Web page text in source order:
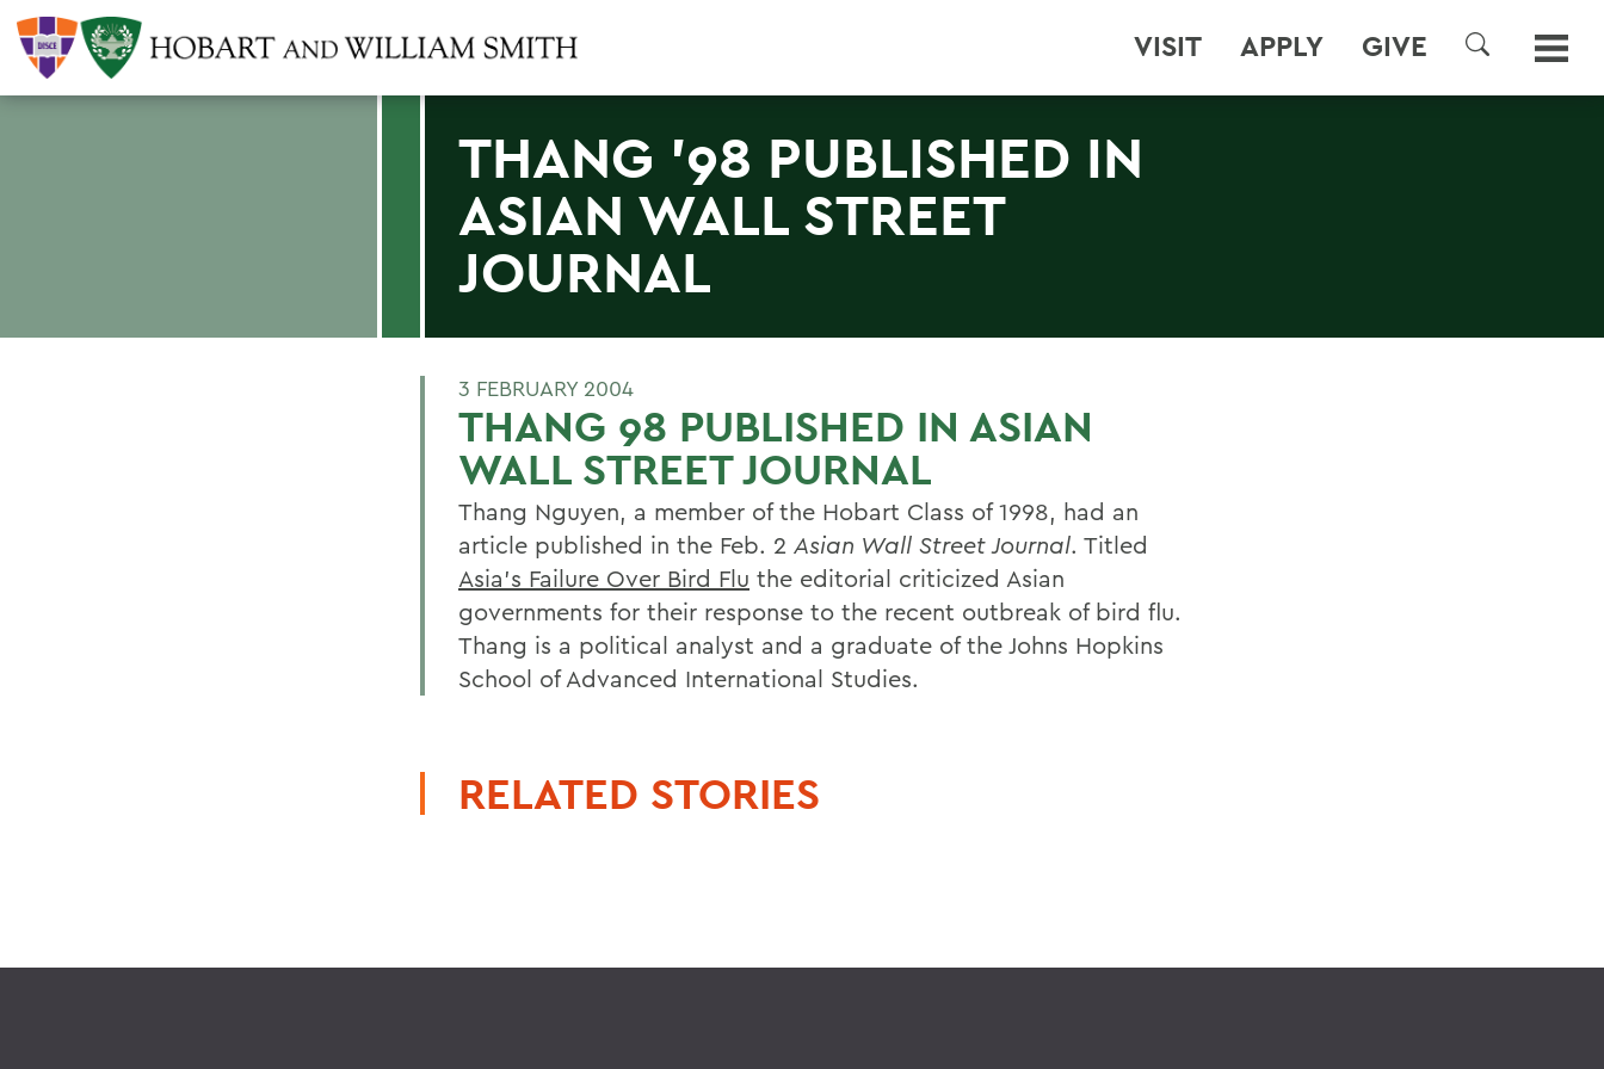
VISIT APPLY GIVE
SEARCH
THANG '98 PUBLISHED IN
ASIAN WALL STREET
JOURNAL
3 FEBRUARY 2004
THANG 98 PUBLISHED IN ASIAN
WALL STREET JOURNAL
Thang Nguyen, a member of the Hobart Class of 1998, had an
article published in the Feb. 2 Asian Wall Street Journal. Titled
Asia's Failure Over Bird Flu the editorial criticized Asian
governments for their response to the recent outbreak of bird flu.
Thang is a political analyst and a graduate of the Johns Hopkins
School of Advanced International Studies.
RELATED STORIES